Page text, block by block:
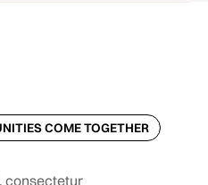
COME TOGETHER
consectetur